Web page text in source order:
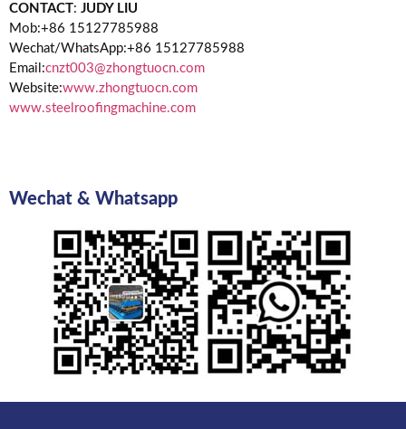
CONTACT: JUDY LIU
Mob:+86 15127785988
Wechat/WhatsApp:+86 15127785988
Email:cnzt003@zhongtuocn.com
Website:www.zhongtuocn.com
www.steelroofingmachine.com
Wechat & Whatsapp